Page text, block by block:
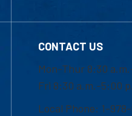
CONTACT US
Mon-Thur 8:30
Fri 8:30 a.m.-5:00
Local Phone: 1-